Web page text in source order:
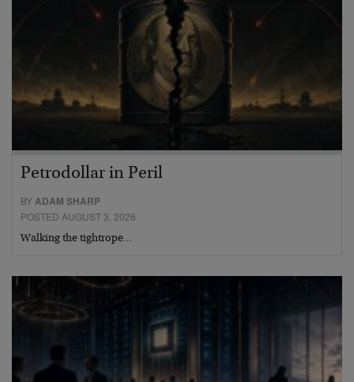
Petrodollar in Peril
BYADAM SHARP
POSTED AUGUST 3, 2026
Walking the tightrope…